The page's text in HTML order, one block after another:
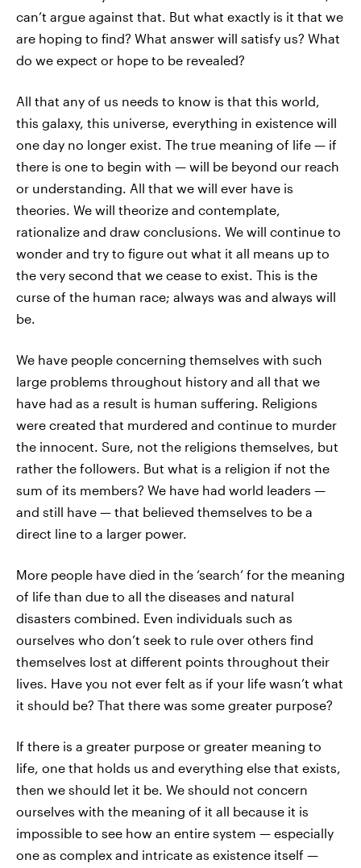
can’t argue against that. But what exactly is it that we
are hoping to find? What answer will satisfy us? What
do we expect or hope to be revealed?
All that any of us needs to know is that this world,
this galaxy, this universe, everything in existence will
one day no longer exist. The true meaning of life — if
there is one to begin with — will be beyond our reach
or understanding. All that we will ever have is
theories. We will theorize and contemplate,
rationalize and draw conclusions. We will continue to
wonder and try to figure out what it all means up to
the very second that we cease to exist. This is the
curse of the human race; always was and always will
be.
We have people concerning themselves with such
large problems throughout history and all that we
have had as a result is human suffering. Religions
were created that murdered and continue to murder
the innocent. Sure, not the religions themselves, but
rather the followers. But what is a religion if not the
sum of its members? We have had world leaders —
and still have — that believed themselves to be a
direct line to a larger power.
More people have died in the ‘search’ for the meaning
of life than due to all the diseases and natural
disasters combined. Even individuals such as
ourselves who don’t seek to rule over others find
themselves lost at different points throughout their
lives. Have you not ever felt as if your life wasn’t what
it should be? That there was some greater purpose?
If there is a greater purpose or greater meaning to
life, one that holds us and everything else that exists,
then we should let it be. We should not concern
ourselves with the meaning of it all because it is
impossible to see how an entire system — especially
one as complex and intricate as existence itself —